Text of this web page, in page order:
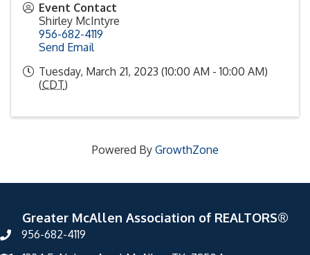
Event Contact
Shirley McIntyre
956-682-4119
Send Email
Tuesday, March 21, 2023 (10:00 AM - 10:00 AM)
(CDT)
Powered By GrowthZone
Greater McAllen Association of REALTORS®
956-682-4119